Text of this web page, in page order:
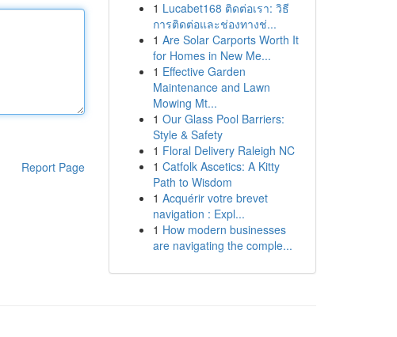
Report Page
1 Lucabet168 ติดต่อเรา: วิธี
การติดต่อและช่องทางช่...
1 Are Solar Carports Worth It
for Homes in New Me...
1 Effective Garden
Maintenance and Lawn
Mowing Mt...
1 Our Glass Pool Barriers:
Style & Safety
1 Floral Delivery Raleigh NC
1 Catfolk Ascetics: A Kitty
Path to Wisdom
1 Acquérir votre brevet
navigation : Expl...
1 How modern businesses
are navigating the comple...